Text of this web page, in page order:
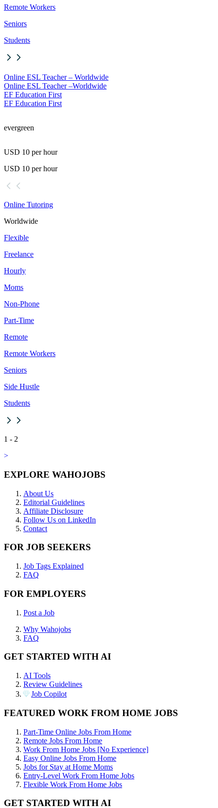
Remote Workers
Seniors
Students
Online ESL Teacher – Worldwide
Online ESL Teacher –Worldwide
EF Education First
EF Education First
evergreen
USD 10 per hour
USD 10 per hour
Online Tutoring
Worldwide
Flexible
Freelance
Hourly
Moms
Non-Phone
Part-Time
Remote
Remote Workers
Seniors
Side Hustle
Students
1 - 2
>
EXPLORE WAHOJOBS
About Us
Editorial Guidelines
Affiliate Disclosure
Follow Us on LinkedIn
Contact
FOR JOB SEEKERS
Job Tags Explained
FAQ
FOR EMPLOYERS
Post a Job
Why Wahojobs
FAQ
GET STARTED WITH AI
AI Tools
Review Guidelines
Job Copilot
FEATURED WORK FROM HOME JOBS
Part-Time Online Jobs From Home
Remote Jobs From Home
Work From Home Jobs [No Experience]
Easy Online Jobs From Home
Jobs for Stay at Home Moms
Entry-Level Work From Home Jobs
Flexible Work From Home Jobs
GET STARTED WITH AI